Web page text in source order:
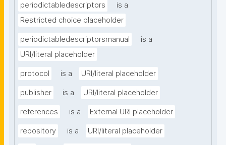
periodictabledescriptors
is a
Restricted choice placeholder
periodictabledescriptorsmanual
is a
URI/literal placeholder
protocol is a URI/literal placeholder
publisher is a URI/literal placeholder
references is a External URI placeholder
repository is a URI/literal placeholder